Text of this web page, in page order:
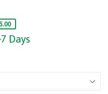
Days